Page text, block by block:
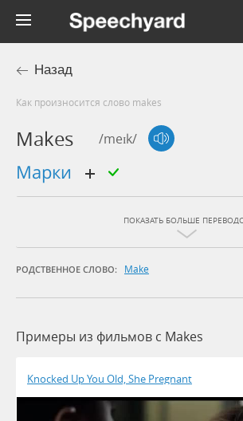
Назад
Как произносится слово makes
Makes /meɪk/
марки
ПОКАЗАТЬ БОЛЬШЕ
РОДСТВЕННОЕ СЛОВО: Make
Примеры из фильмов c Makes
Knocked Up You Old, She Pregnant